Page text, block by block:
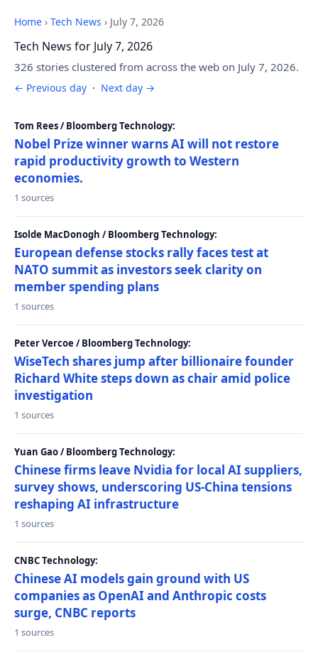
Home › Tech News › July 7, 2026
Tech News for July 7, 2026
326 stories clustered from across the web on July 7, 2026.
← Previous day · Next day →
Tom Rees / Bloomberg Technology:
Nobel Prize winner warns AI will not restore
rapid productivity growth to Western
economies.
1 sources
Isolde MacDonogh / Bloomberg Technology:
European defense stocks rally faces test at
NATO summit as investors seek clarity on
member spending plans
1 sources
Peter Vercoe / Bloomberg Technology:
WiseTech shares jump after billionaire founder
Richard White steps down as chair amid police
investigation
1 sources
Yuan Gao / Bloomberg Technology:
Chinese firms leave Nvidia for local AI suppliers,
survey shows, underscoring US-China tensions
reshaping AI infrastructure
1 sources
CNBC Technology:
Chinese AI models gain ground with US
companies as OpenAI and Anthropic costs
surge, CNBC reports
1 sources